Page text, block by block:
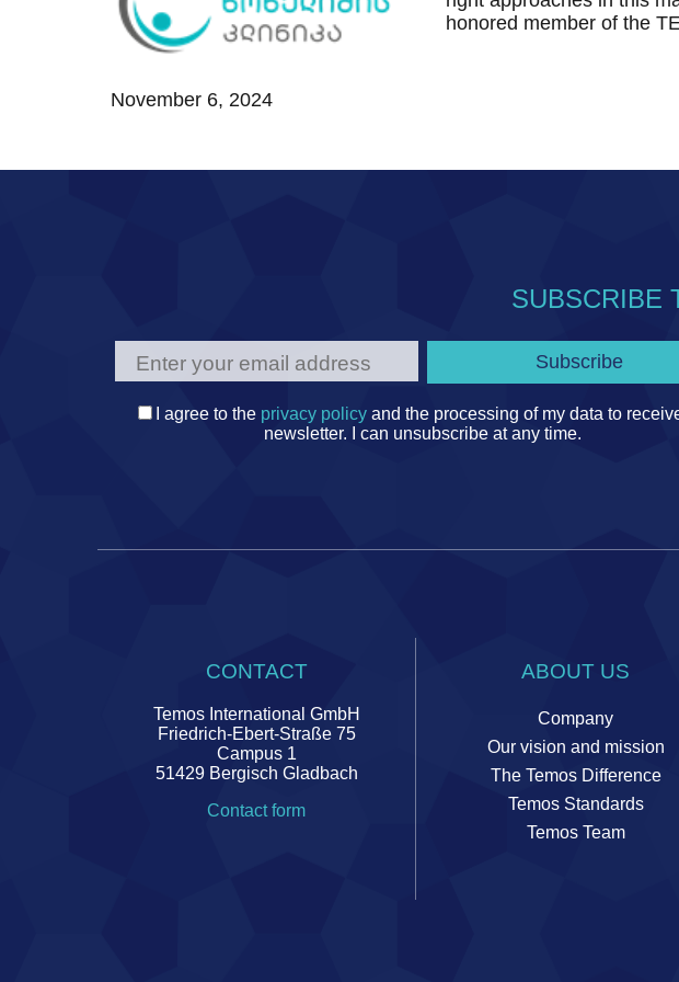
November 6, 2024
honored member of the
SUBSCRIBE
I agree to the privacy policy and the processing of my data to
newsletter. I can unsubscribe at any time.
CONTACT
Temos International GmbH
Friedrich-Ebert-Straße 75
Campus 1
51429 Bergisch Gladbach
Contact form
ABOUT US
Company
Our vision and mission
The Temos Difference
Temos Standards
Temos Team